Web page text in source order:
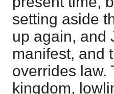
setting aside
up again, and
manifest, and
overrides law.
kingdom,